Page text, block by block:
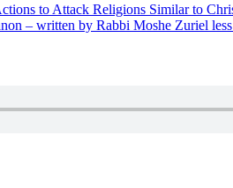
to Attack Religions Similar to
– written by Rabbi Moshe Zuriel